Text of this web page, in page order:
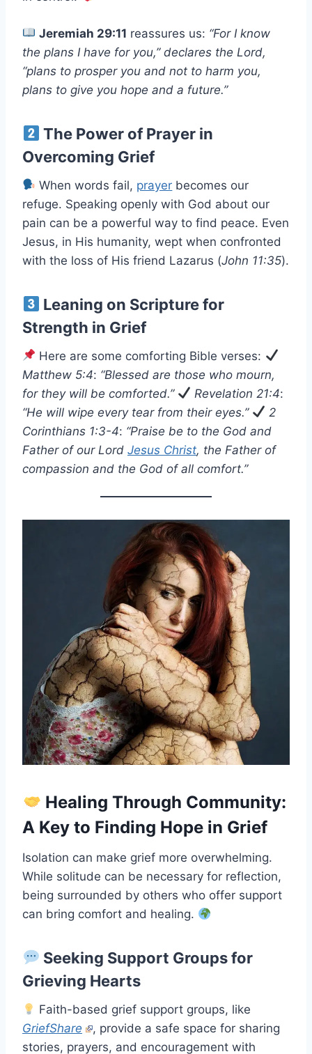
Jeremiah 29:11 reassures us: “For I know
the plans I have for you,” declares the Lord,
“plans to prosper you and not to harm you,
plans to give you hope and a future.”
The Power of Prayer in
Overcoming Grief
When words fail, prayer becomes our
refuge. Speaking openly with God about our
pain can be a powerful way to find peace. Even
Jesus, in His humanity, wept when confronted
with the loss of His friend Lazarus (John 11:35).
Leaning on Scripture for
Strength in Grief
Here are some comforting Bible verses:
Matthew 5:4: “Blessed are those who mourn,
for they will be comforted.”
Revelation 21:4:
“He will wipe every tear from their eyes.”
2
Corinthians 1:3-4: “Praise be to the God and
Father of our Lord Jesus Christ, the Father of
compassion and the God of all comfort.”
Healing Through Community:
A Key to Finding Hope in Grief
Isolation can make grief more overwhelming.
While solitude can be necessary for reflection,
being surrounded by others who offer support
can bring comfort and healing.
Seeking Support Groups for
Grieving Hearts
Faith-based grief support groups, like
GriefShare
, provide a safe space for sharing
stories, prayers, and encouragement with